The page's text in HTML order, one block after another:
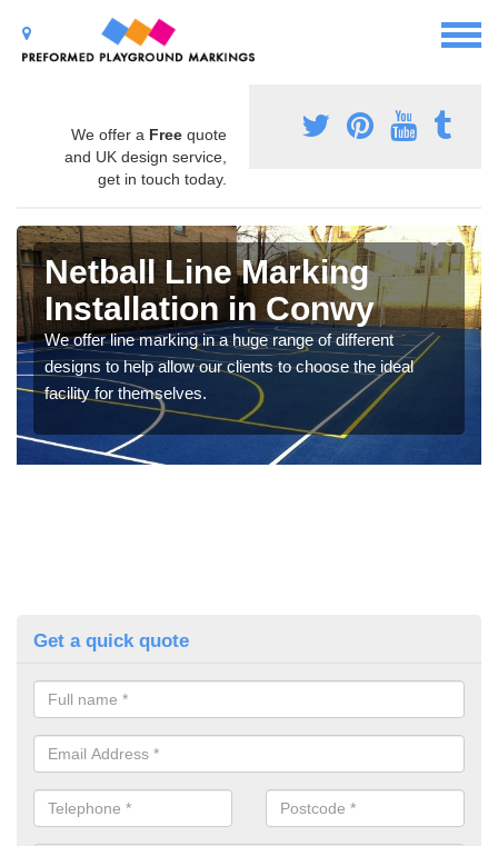
We offer a Free quote
and UK design service,
get in touch today.
Netball Line Marking
Installation in Conwy
We offer line marking in a huge range of different
designs to help allow our clients to choose the ideal
facility for themselves.
Get a quick quote